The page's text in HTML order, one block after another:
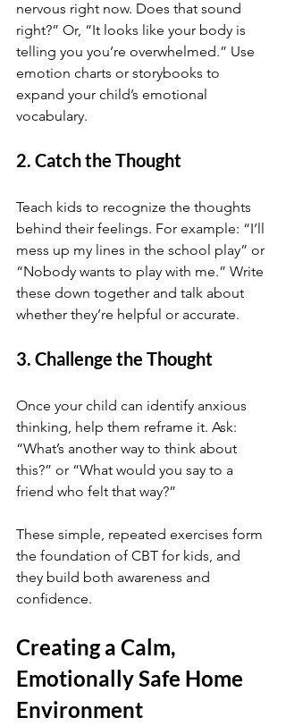
nervous right now. Does that sound
right?” Or, “It looks like your body is
telling you you’re overwhelmed.” Use
emotion charts or storybooks to
expand your child’s emotional
vocabulary.
2. Catch the Thought
Teach kids to recognize the thoughts
behind their feelings. For example: “I’ll
mess up my lines in the school play” or
“Nobody wants to play with me.” Write
these down together and talk about
whether they’re helpful or accurate.
3. Challenge the Thought
Once your child can identify anxious
thinking, help them reframe it. Ask:
“What’s another way to think about
this?” or “What would you say to a
friend who felt that way?”
These simple, repeated exercises form
the foundation of CBT for kids, and
they build both awareness and
confidence.
Creating a Calm,
Emotionally Safe Home
Environment